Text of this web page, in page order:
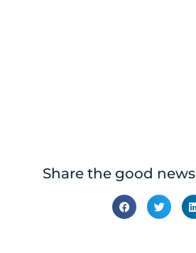
Share the good news